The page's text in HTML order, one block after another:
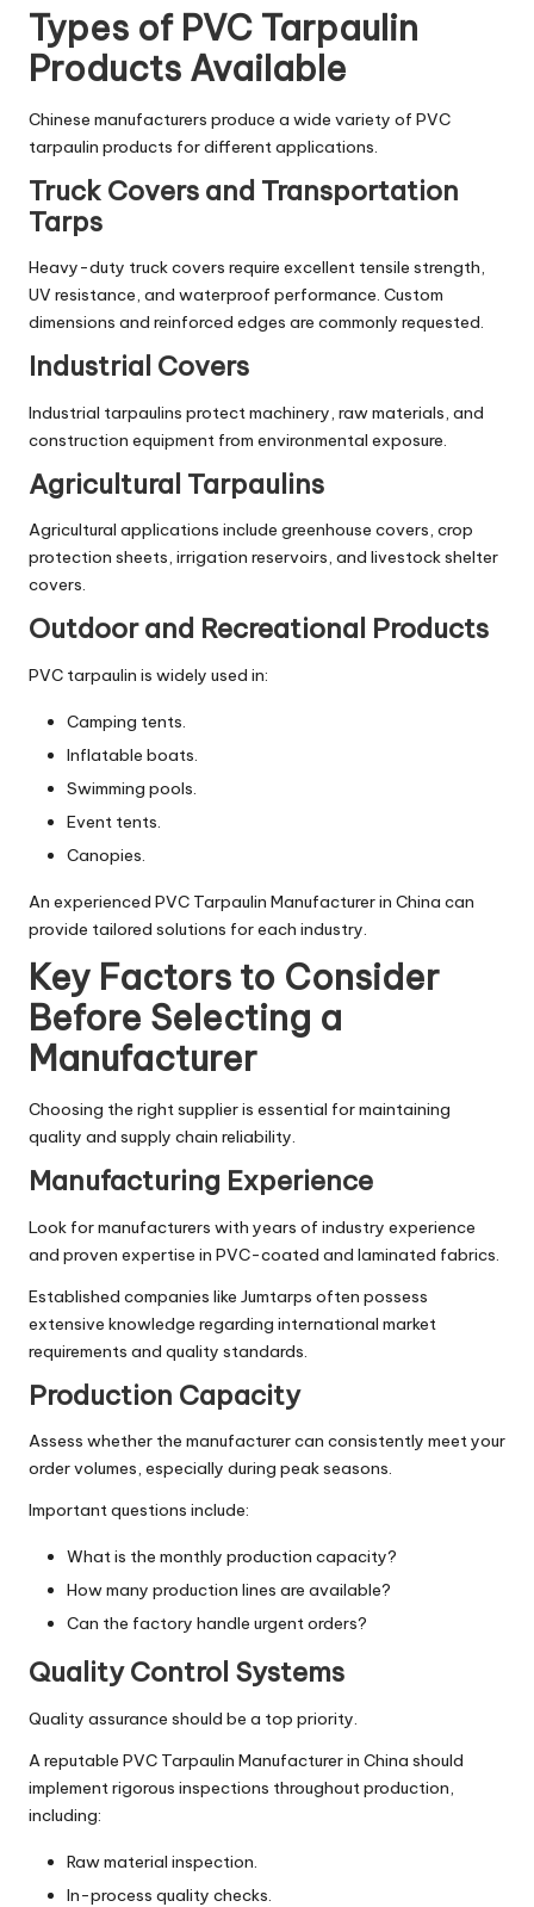
Types of PVC Tarpaulin
Products Available
Chinese manufacturers produce a wide variety of PVC
tarpaulin products for different applications.
Truck Covers and Transportation
Tarps
Heavy-duty truck covers require excellent tensile strength,
UV resistance, and waterproof performance. Custom
dimensions and reinforced edges are commonly requested.
Industrial Covers
Industrial tarpaulins protect machinery, raw materials, and
construction equipment from environmental exposure.
Agricultural Tarpaulins
Agricultural applications include greenhouse covers, crop
protection sheets, irrigation reservoirs, and livestock shelter
covers.
Outdoor and Recreational Products
PVC tarpaulin is widely used in:
Camping tents.
Inflatable boats.
Swimming pools.
Event tents.
Canopies.
An experienced PVC Tarpaulin Manufacturer in China can
provide tailored solutions for each industry.
Key Factors to Consider
Before Selecting a
Manufacturer
Choosing the right supplier is essential for maintaining
quality and supply chain reliability.
Manufacturing Experience
Look for manufacturers with years of industry experience
and proven expertise in PVC-coated and laminated fabrics.
Established companies like Jumtarps often possess
extensive knowledge regarding international market
requirements and quality standards.
Production Capacity
Assess whether the manufacturer can consistently meet your
order volumes, especially during peak seasons.
Important questions include:
What is the monthly production capacity?
How many production lines are available?
Can the factory handle urgent orders?
Quality Control Systems
Quality assurance should be a top priority.
A reputable PVC Tarpaulin Manufacturer in China should
implement rigorous inspections throughout production,
including:
Raw material inspection.
In-process quality checks.